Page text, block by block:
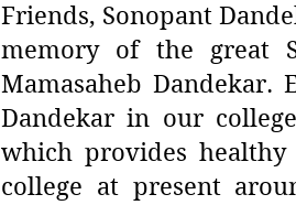
Friends, Sonopant
memory of the great
Mamasaheb Dandekar.
Dandekar in our
which provides
college at present